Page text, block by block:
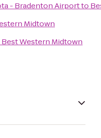
- Bradenton Airportto
Midtown
Best Western Midtown